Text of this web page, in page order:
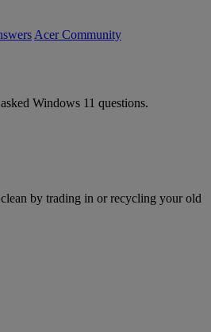
Acer Community
Windows 11 questions.
by trading in or recycling your old